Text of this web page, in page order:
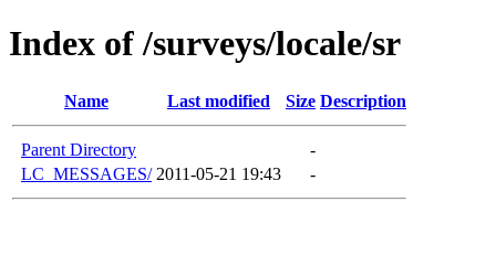
Index of /surveys/locale/sr
Name Last modified Size Description
Parent Directory
-
LC_MESSAGES/ 2011-05-21 19:43 -